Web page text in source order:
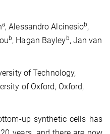
a, Alessandro Alcinesiob,
b, Hagan Bayleyb, Jan van
of Technology,
of Oxford, Oxford,
up synthetic cells has